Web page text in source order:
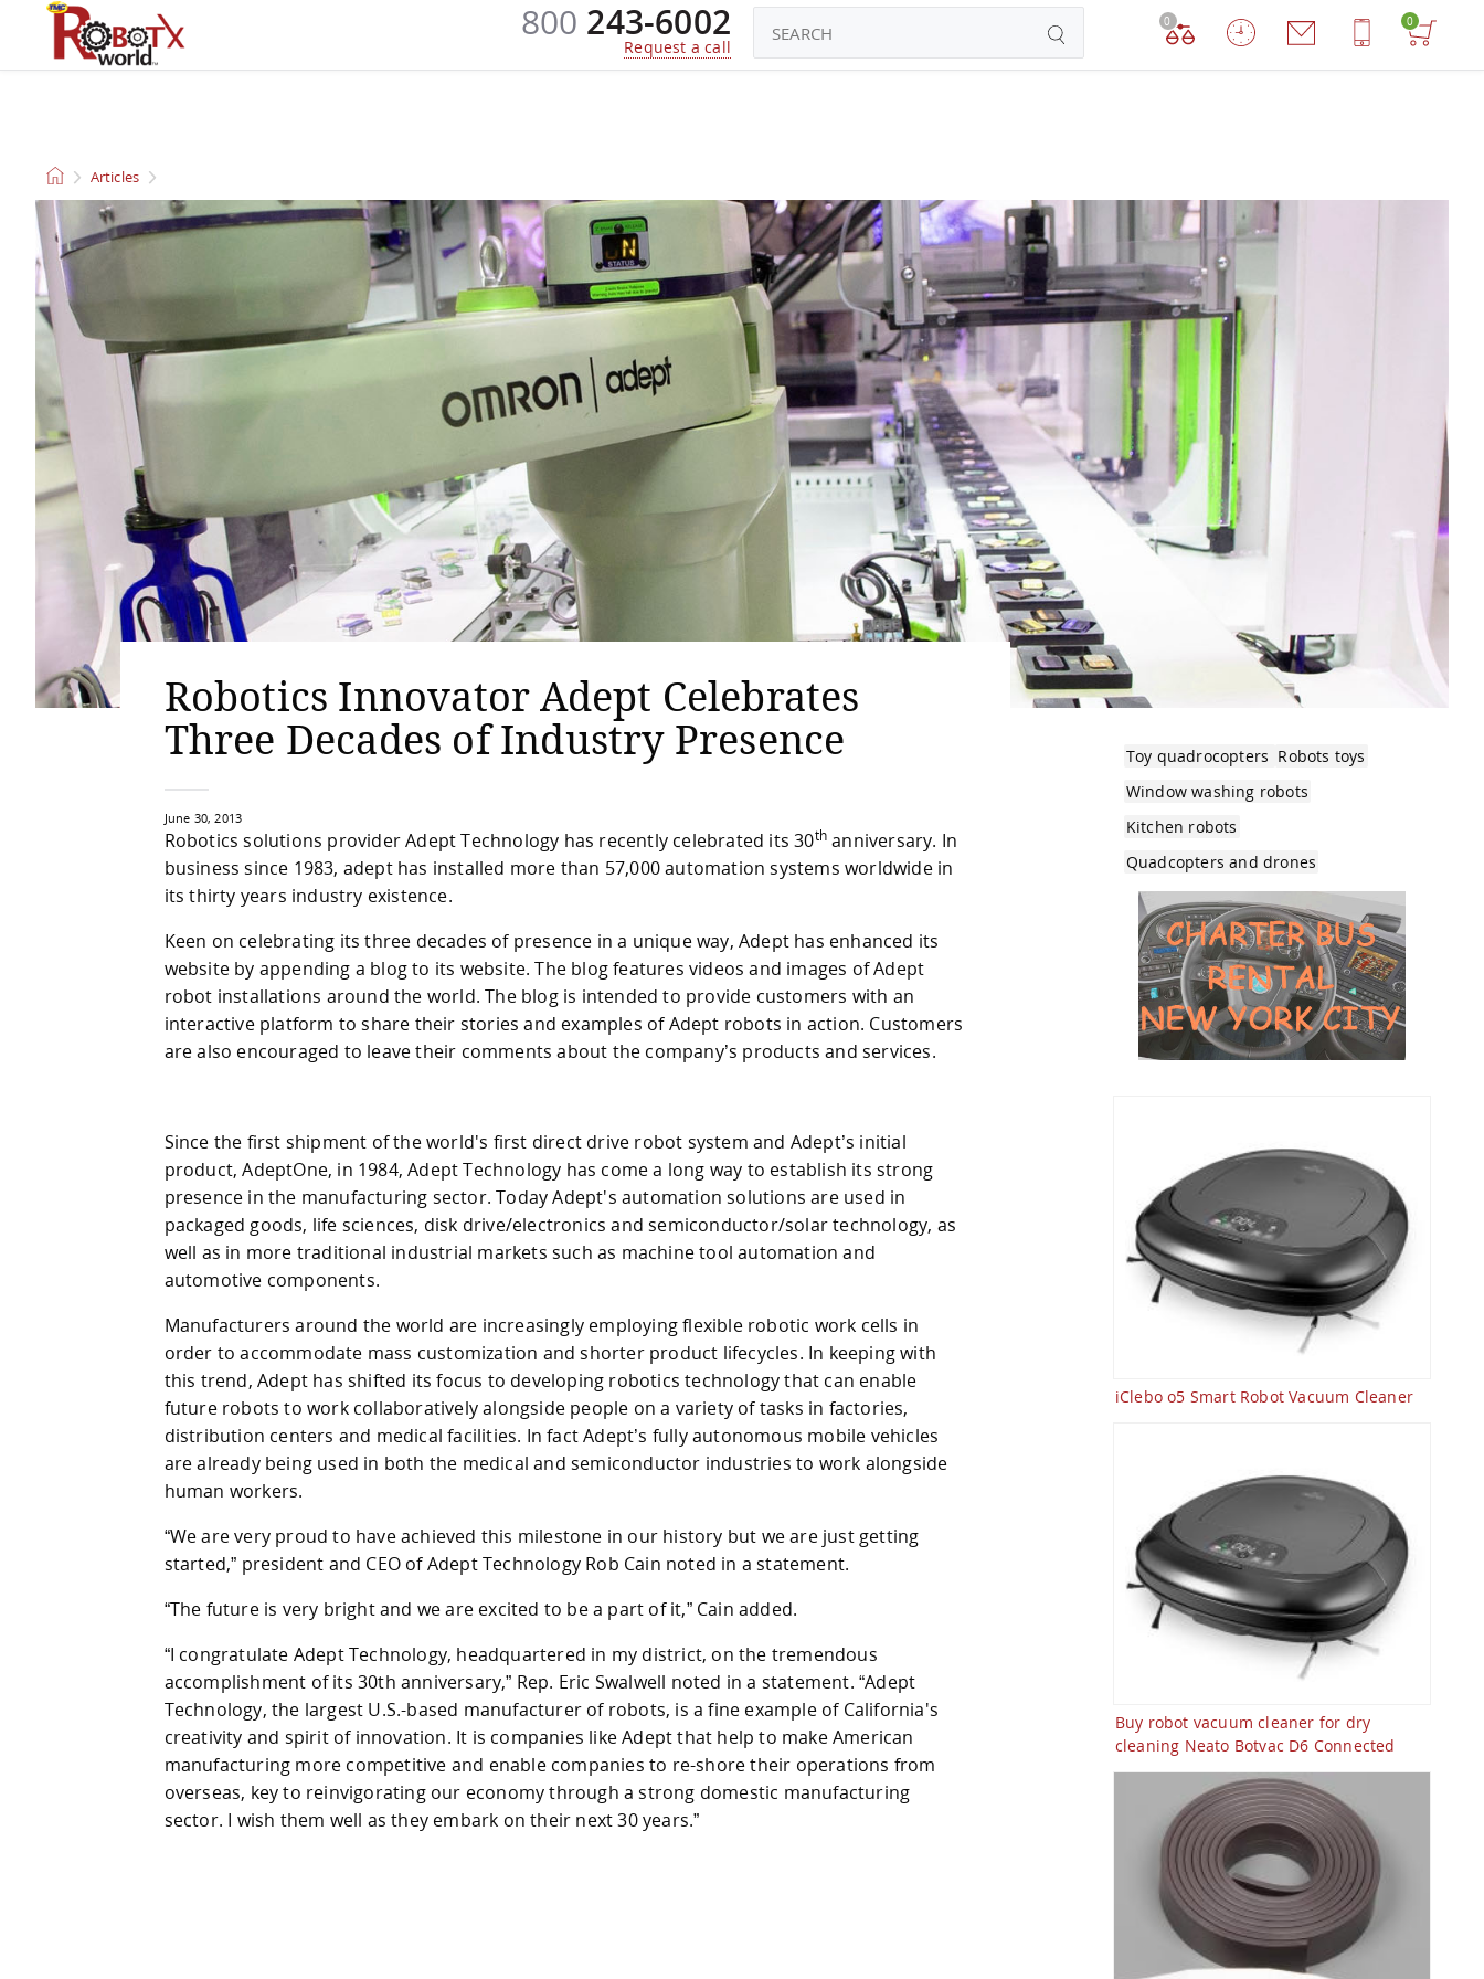
800 243-6002
Request a call
0 0
CLEANING ROBOTS CONSTRUCTORS ROBOTS TOYS KITCHEN ROBOTS DOG ROBOTS
Articles
Robotics Innovator Adept Celebrates
Three Decades of Industry Presence
June 30, 2013
Robotics solutions provider Adept Technology has recently celebrated its 30th anniversary. In
business since 1983, adept has installed more than 57,000 automation systems worldwide in
its thirty years industry existence.
Keen on celebrating its three decades of presence in a unique way, Adept has enhanced its
website by appending a blog to its website. The blog features videos and images of Adept
robot installations around the world. The blog is intended to provide customers with an
interactive platform to share their stories and examples of Adept robots in action. Customers
are also encouraged to leave their comments about the company’s products and services.
Since the first shipment of the world's first direct drive robot system and Adept’s initial
product, AdeptOne, in 1984, Adept Technology has come a long way to establish its strong
presence in the manufacturing sector. Today Adept's automation solutions are used in
packaged goods, life sciences, disk drive/electronics and semiconductor/solar technology, as
well as in more traditional industrial markets such as machine tool automation and
automotive components.
Manufacturers around the world are increasingly employing flexible robotic work cells in
order to accommodate mass customization and shorter product lifecycles. In keeping with
this trend, Adept has shifted its focus to developing robotics technology that can enable
future robots to work collaboratively alongside people on a variety of tasks in factories,
distribution centers and medical facilities. In fact Adept’s fully autonomous mobile vehicles
are already being used in both the medical and semiconductor industries to work alongside
human workers.
“We are very proud to have achieved this milestone in our history but we are just getting
started,” president and CEO of Adept Technology Rob Cain noted in a statement.
“The future is very bright and we are excited to be a part of it,” Cain added.
“I congratulate Adept Technology, headquartered in my district, on the tremendous
accomplishment of its 30th anniversary,” Rep. Eric Swalwell noted in a statement. “Adept
Technology, the largest U.S.-based manufacturer of robots, is a fine example of California's
creativity and spirit of innovation. It is companies like Adept that help to make American
manufacturing more competitive and enable companies to re-shore their operations from
overseas, key to reinvigorating our economy through a strong domestic manufacturing
sector. I wish them well as they embark on their next 30 years.”
Toy quadrocopters Robots toys
Window washing robots
Kitchen robots
Quadcopters and drones
iClebo o5 Smart Robot Vacuum Cleaner
Buy robot vacuum cleaner for dry
cleaning Neato Botvac D6 Connected